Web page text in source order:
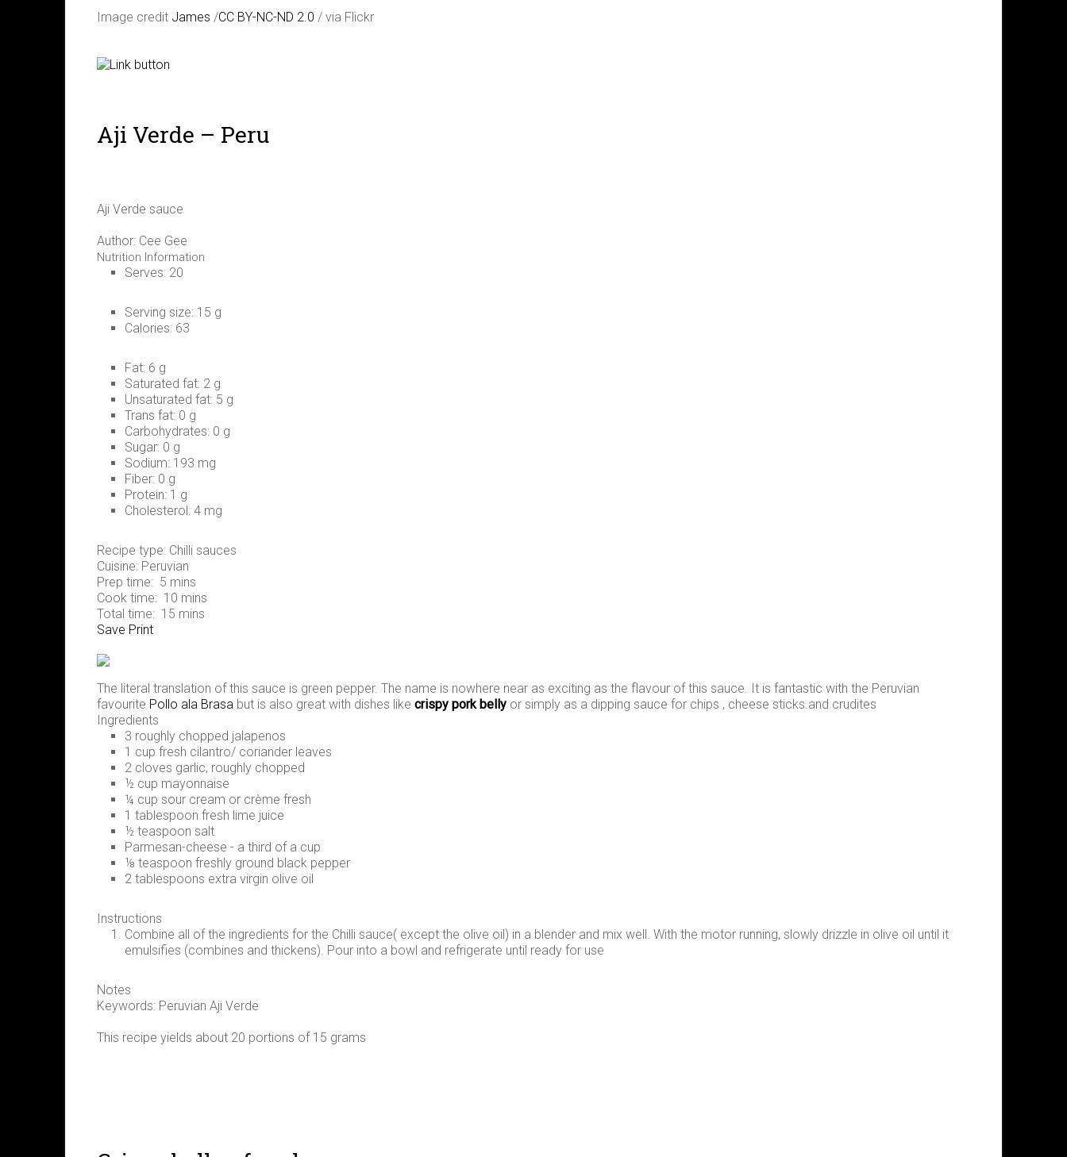
Image credit James /CC BY-NC-ND 2.0 / via Flickr
Aji Verde – Peru
Aji Verde sauce
Author: Cee Gee
Nutrition Information
Serves: 20
Serving size: 15 g
Calories: 63
Fat: 6 g
Saturated fat: 2 g
Unsaturated fat: 5 g
Trans fat: 0 g
Carbohydrates: 0 g
Sugar: 0 g
Sodium: 193 mg
Fiber: 0 g
Protein: 1 g
Cholesterol: 4 mg
Recipe type: Chilli sauces
Cuisine: Peruvian
Prep time: 5 mins
Cook time: 10 mins
Total time: 15 mins
Save Print
The literal translation of this sauce is green pepper. The name is nowhere near as exciting as the flavour of this sauce. It is fantastic with the Peruvian
favourite Pollo ala Brasa but is also great with dishes like crispy pork belly or simply as a dipping sauce for chips , cheese sticks.and crudites
Ingredients
3 roughly chopped jalapenos
1 cup fresh cilantro/ coriander leaves
2 cloves garlic, roughly chopped
½ cup mayonnaise
¼ cup sour cream or crème fresh
1 tablespoon fresh lime juice
½ teaspoon salt
Parmesan-cheese - a third of a cup
⅛ teaspoon freshly ground black pepper
2 tablespoons extra virgin olive oil
Instructions
Combine all of the ingredients for the Chilli sauce( except the olive oil) in a blender and mix well. With the motor running, slowly drizzle in olive oil until it
emulsifies (combines and thickens). Pour into a bowl and refrigerate until ready for use
Notes
Keywords: Peruvian Aji Verde
This recipe yields about 20 portions of 15 grams